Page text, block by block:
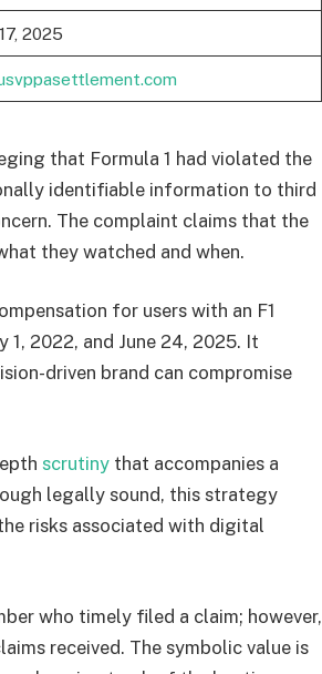
2025
that Formula 1 had violated the
identifiable information to third
The complaint claims that the
they watched and when.
for users with an F1
2022, and June 24, 2025. It
driven brand can compromise
scrutiny that accompanies a
legally sound, this strategy
risks associated with digital
who timely filed a claim; however,
received. The symbolic value is